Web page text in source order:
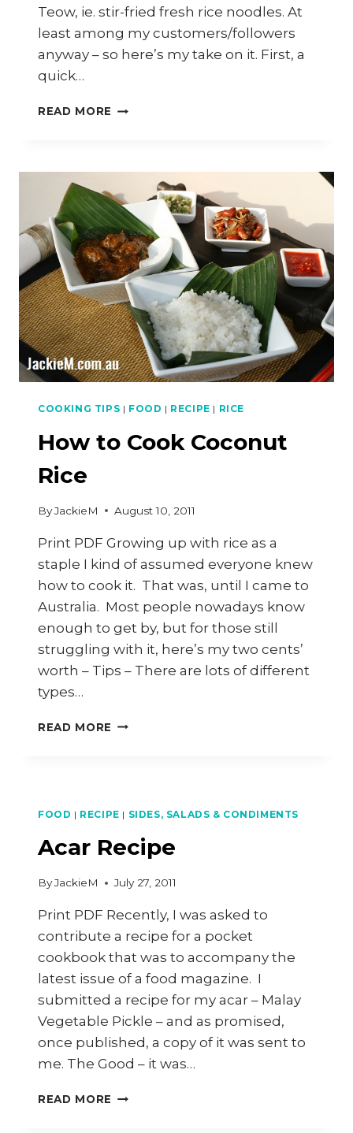
Teow, ie. stir-fried fresh rice noodles. At
least among my customers/followers
anyway – so here’s my take on it. First, a
quick…
READ MORE HOW
KWAY
TEOW
(CKT)
COOKING TIPS | FOOD | RECIPE | RICE
How to Cook Coconut
Rice
ByJackieM August 10, 2011
Print PDF Growing up with rice as a
staple I kind of assumed everyone knew
how to cook it. That was, until I came to
Australia. Most people nowadays know
enough to get by, but for those still
struggling with it, here’s my two cents’
worth – Tips – There are lots of different
types…
READ MORE HOW
FOOD | RECIPE | SIDES, SALADS & CONDIMENTS
Acar Recipe
ByJackieM July 27, 2011
Print PDF Recently, I was asked to
contribute a recipe for a pocket
cookbook that was to accompany the
latest issue of a food magazine. I
submitted a recipe for my acar – Malay
Vegetable Pickle – and as promised,
once published, a copy of it was sent to
me. The Good – it was…
READ MORE ACAR